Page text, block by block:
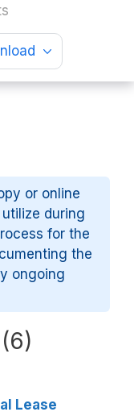
or online
during
for the
the
ongoing
Lease